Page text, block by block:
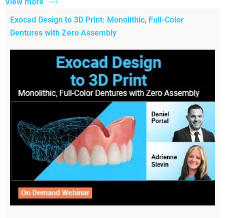
Exocad Design to 3D Print: Monolithic, Full-Color
Dentures with Zero Assembly